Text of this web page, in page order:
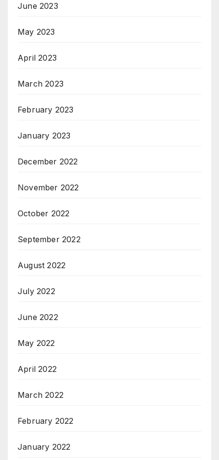
June 2023
May 2023
April 2023
March 2023
February 2023
January 2023
December 2022
November 2022
October 2022
September 2022
August 2022
July 2022
June 2022
May 2022
April 2022
March 2022
February 2022
January 2022